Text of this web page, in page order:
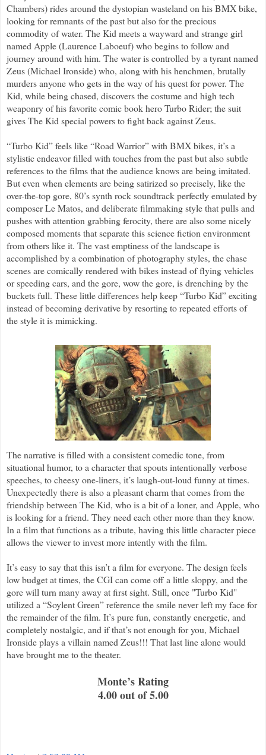
Chambers) rides around the dystopian wasteland on his BMX bike,
looking for remnants of the past but also for the precious
commodity of water. The Kid meets a wayward and strange girl
named Apple (Laurence Laboeuf) who begins to follow and
journey around with him. The water is controlled by a tyrant named
Zeus (Michael Ironside) who, along with his henchmen, brutally
murders anyone who gets in the way of his quest for power. The
Kid, while being chased, discovers the costume and high tech
weaponry of his favorite comic book hero Turbo Rider; the suit
gives The Kid special powers to fight back against Zeus.
“Turbo Kid” feels like “Road Warrior” with BMX bikes, it’s a
stylistic endeavor filled with touches from the past but also subtle
references to the films that the audience knows are being imitated.
But even when elements are being satirized so precisely, like the
over-the-top gore, 80’s synth rock soundtrack perfectly emulated by
composer Le Matos, and deliberate filmmaking style that pulls and
pushes with attention grabbing ferocity, there are also some nicely
composed moments that separate this science fiction environment
from others like it. The vast emptiness of the landscape is
accomplished by a combination of photography styles, the chase
scenes are comically rendered with bikes instead of flying vehicles
or speeding cars, and the gore, wow the gore, is drenching by the
buckets full. These little differences help keep “Turbo Kid” exciting
instead of becoming derivative by resorting to repeated efforts of
the style it is mimicking.
The narrative is filled with a consistent comedic tone, from
situational humor, to a character that spouts intentionally verbose
speeches, to cheesy one-liners, it’s laugh-out-loud funny at times.
Unexpectedly there is also a pleasant charm that comes from the
friendship between The Kid, who is a bit of a loner, and Apple, who
is looking for a friend. They need each other more than they know.
In a film that functions as a tribute, having this little character piece
allows the viewer to invest more intently with the film.
It’s easy to say that this isn’t a film for everyone. The design feels
low budget at times, the CGI can come off a little sloppy, and the
gore will turn many away at first sight. Still, once "Turbo Kid"
utilized a “Soylent Green” reference the smile never left my face for
the remainder of the film. It’s pure fun, constantly energetic, and
completely nostalgic, and if that’s not enough for you, Michael
Ironside plays a villain named Zeus!!! That last line alone would
have brought me to the theater.
Monte’s Rating
4.00 out of 5.00